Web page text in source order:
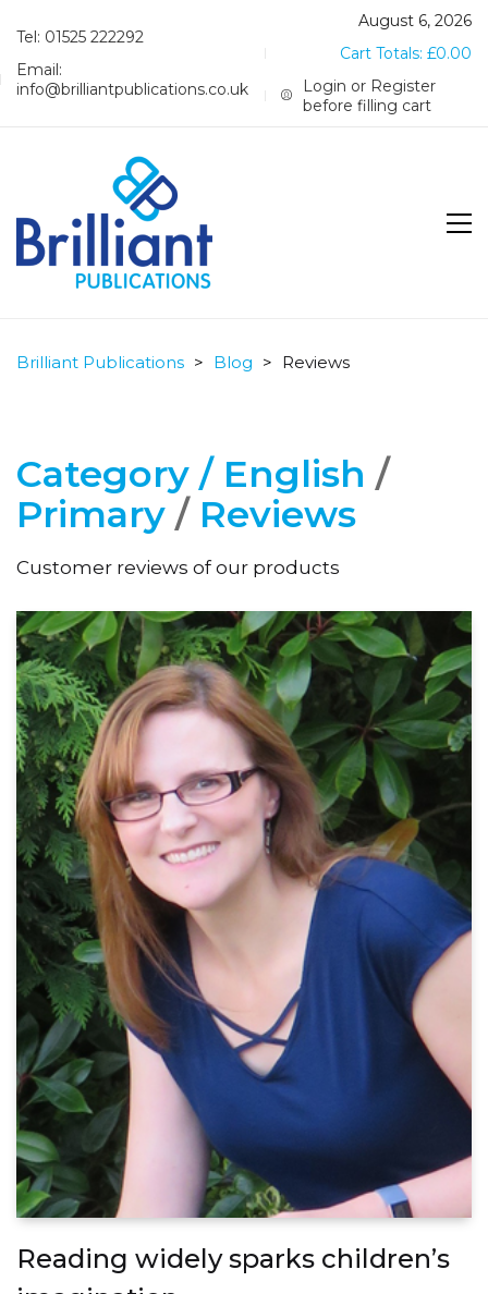
Tel: 01525 222292
Email:
info@brilliantpublications.co.uk
August 6, 2026
Cart Totals: £0.00
Login or Register
before filling cart
Brilliant Publications > Blog > Reviews
Category / English /
Primary / Reviews
Customer reviews of our products
Reading widely sparks children’s